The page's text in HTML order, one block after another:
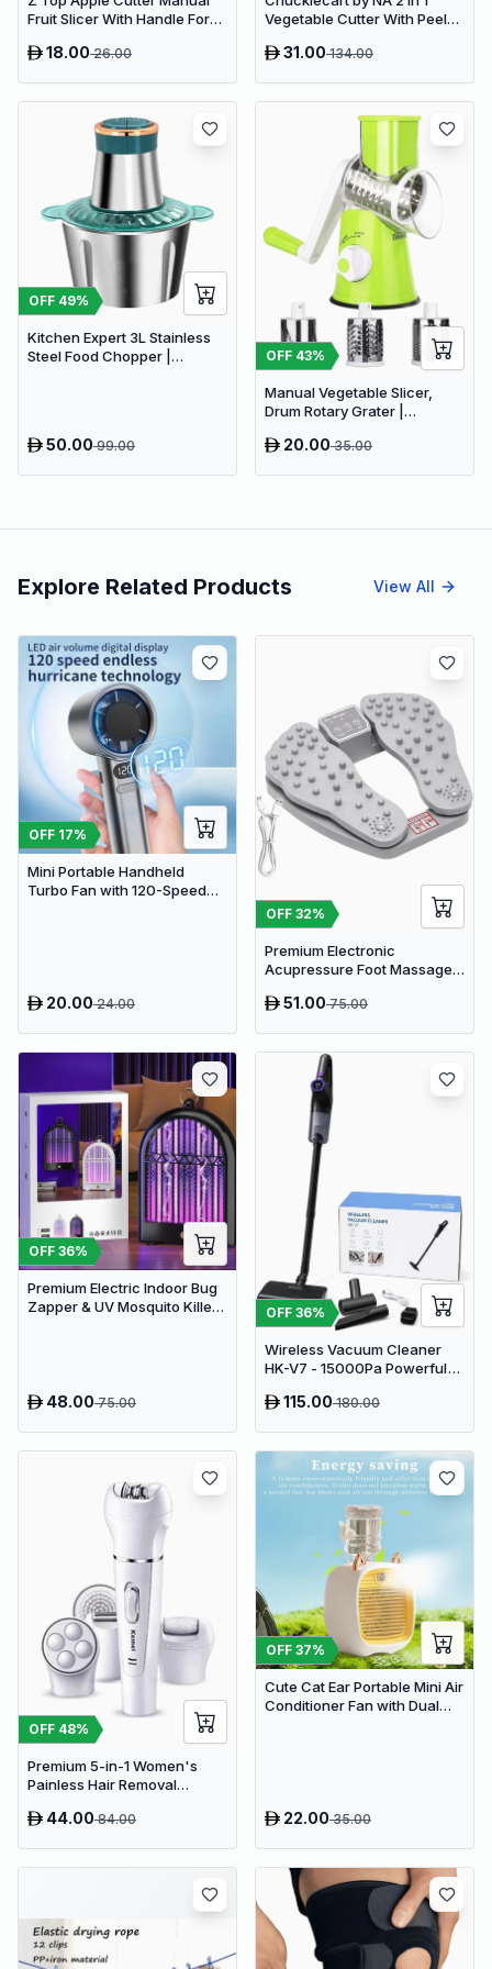
Fruit Slicer With Handle For
18.0026.00
Vegetable Cutter With Peeler
Fruit Chopper (2 PCS
31.00134.00
OFF 49%
Kitchen Expert 3L Stainless
Steel Food Chopper |
50.0099.00
OFF 43%
Manual Vegetable Slicer,
Drum Rotary Grater |
| Limited stocks available |
20.0035.00
Explore Related Products View All
OFF 17%
Mini Portable Handheld
Turbo Fan with 120-Speed
20.0024.00
OFF 32%
Premium Electronic
Acupressure Foot Massager
Relief & Circulation
51.0075.00
OFF 36%
Premium Electric Indoor Bug
Zapper & UV Mosquito Killer
48.0075.00
OFF 36%
Wireless Vacuum Cleaner
HK-V7 - 15000Pa Powerful
Vacuum
115.00180.00
OFF 48%
Premium 5-in-1 Women's
Painless Hair Removal
Trimmer Kit - White
44.0084.00
OFF 37%
Cute Cat Ear Portable Mini Air
Conditioner Fan with Dual
22.0035.00